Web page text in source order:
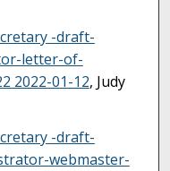
-draft-
letter-of-
2022-01-12, Judy
-draft-
webmaster-